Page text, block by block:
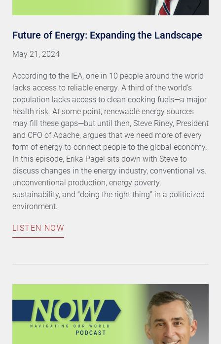
Future of Energy: Expanding the Landscape
May 21, 2024
According to the IEA, one in 10 people around the world
lacks access to reliable energy. A third of the world’s
population lacks access to clean cooking fuels—a major
health risk. At some point, renewable energy sources
may fill these gaps—but until then, Steve Riney, President
and CFO of Apache, argues that we need more of every
form of energy to connect people to the global economy.
In this episode, Erika Pagel sits down with Steve to
discuss changes in the energy industry, conventional vs.
unconventional production, energy poverty,
sustainability, and “doing the right thing” in a politicized
environment.
LISTEN NOW